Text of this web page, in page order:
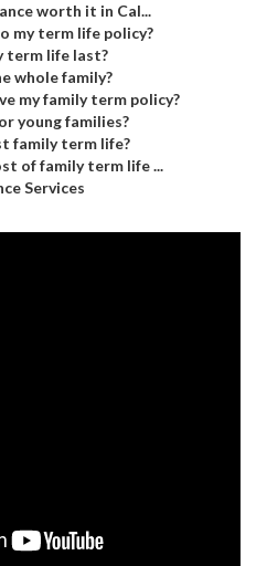
worth it in Cal...
my term life policy?
term life last?
whole family?
my family term policy?
young families?
family term life?
of family term life ...
Services